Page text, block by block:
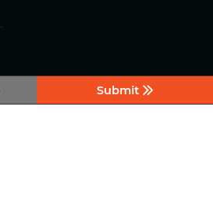
Submit